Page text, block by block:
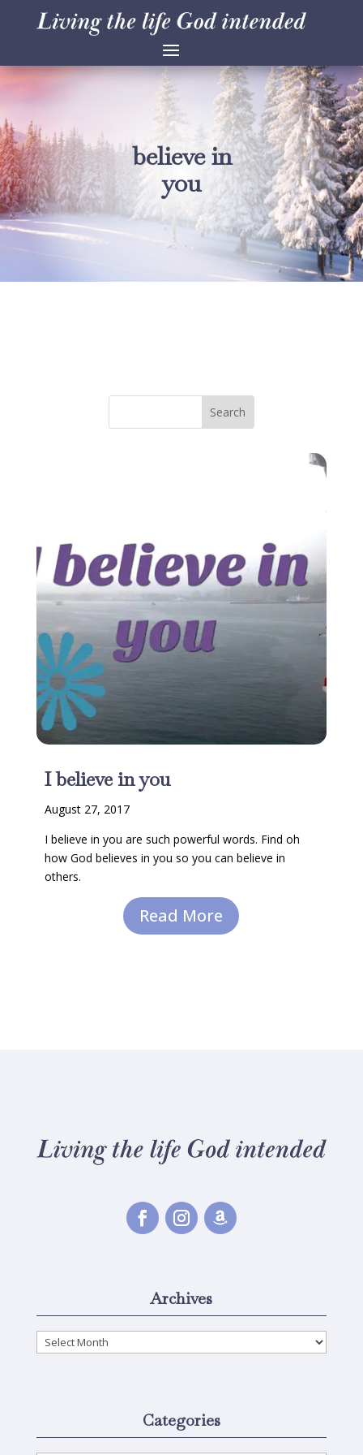
believe in
you
I believe in you
August 27, 2017
I believe in you are such powerful words. Find oh
how God believes in you so you can believe in
others.
Read More
Archives
Archives
Categories